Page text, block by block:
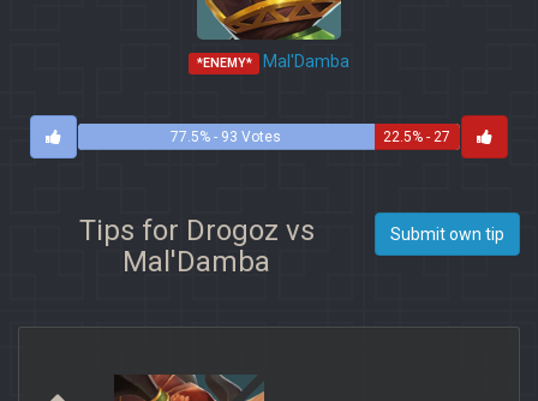
*ENEMY* Mal'Damba
77.5% - 93 Votes
22.5% - 27
Tips for Drogoz vs
Mal'Damba
Submit own tip